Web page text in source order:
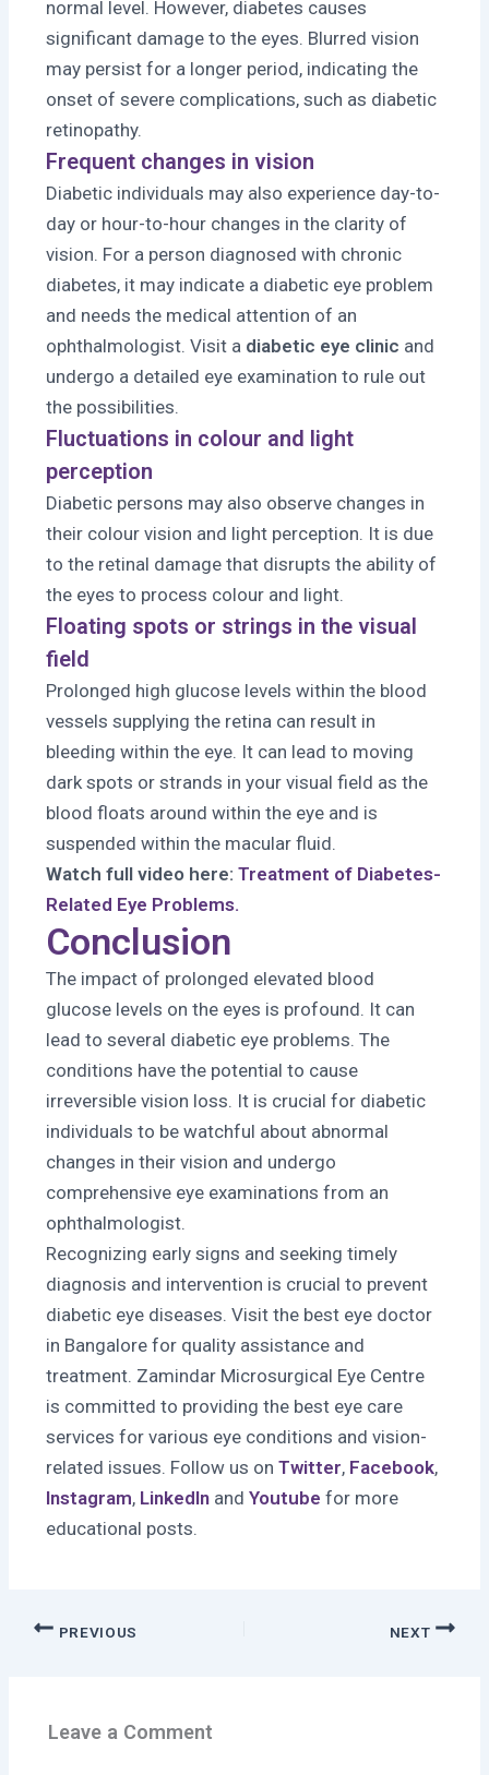
normal level. However, diabetes causes
significant damage to the eyes. Blurred vision
may persist for a longer period, indicating the
onset of severe complications, such as diabetic
retinopathy.
Frequent changes in vision
Diabetic individuals may also experience day-to-
day or hour-to-hour changes in the clarity of
vision. For a person diagnosed with chronic
diabetes, it may indicate a diabetic eye problem
and needs the medical attention of an
ophthalmologist. Visit a diabetic eye clinic and
undergo a detailed eye examination to rule out
the possibilities.
Fluctuations in colour and light
perception
Diabetic persons may also observe changes in
their colour vision and light perception. It is due
to the retinal damage that disrupts the ability of
the eyes to process colour and light.
Floating spots or strings in the visual
field
Prolonged high glucose levels within the blood
vessels supplying the retina can result in
bleeding within the eye. It can lead to moving
dark spots or strands in your visual field as the
blood floats around within the eye and is
suspended within the macular fluid.
Watch full video here: Treatment of Diabetes-
Related Eye Problems.
Conclusion
The impact of prolonged elevated blood
glucose levels on the eyes is profound. It can
lead to several diabetic eye problems. The
conditions have the potential to cause
irreversible vision loss. It is crucial for diabetic
individuals to be watchful about abnormal
changes in their vision and undergo
comprehensive eye examinations from an
ophthalmologist.
Recognizing early signs and seeking timely
diagnosis and intervention is crucial to prevent
diabetic eye diseases. Visit the best eye doctor
in Bangalore for quality assistance and
treatment. Zamindar Microsurgical Eye Centre
is committed to providing the best eye care
services for various eye conditions and vision-
related issues. Follow us onTwitter, Facebook,
Instagram, LinkedIn andYoutube for more
educational posts.
PREVIOUS NEXT
Leave a Comment